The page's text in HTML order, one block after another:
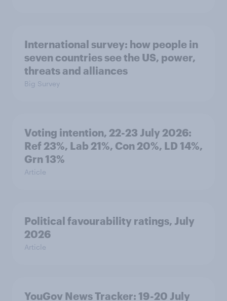
International survey: how people in
seven countries see the US, power,
threats and alliances
Big Survey
Voting intention, 22-23 July 2026:
Ref 23%, Lab 21%, Con 20%, LD 14%,
Grn 13%
Article
Political favourability ratings, July
2026
Article
YouGov News Tracker: 19-20 July